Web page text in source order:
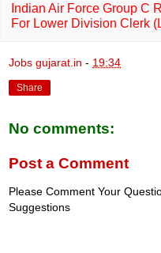
Indian Air Force Group C
For Lower Division Clerk
Jobs gujarat.in - 19:34
Share
No comments:
Post a Comment
Please Comment Your
Suggestions